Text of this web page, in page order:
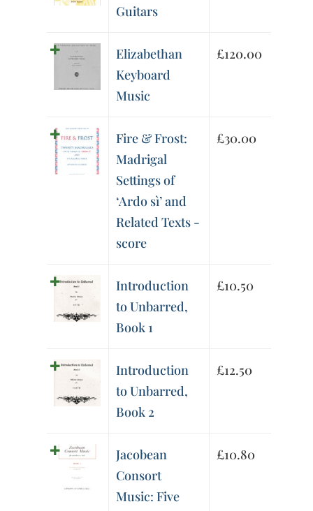
Guitars
Elizabethan
Keyboard
Music
£120.00
Fire & Frost:
Madrigal
Settings of
‘Ardo sì’ and
Related Texts -
score
£30.00
Introduction
to Unbarred,
Book 1
£10.50
Introduction
to Unbarred,
Book 2
£12.50
Jacobean
Consort
Music: Five
£10.80